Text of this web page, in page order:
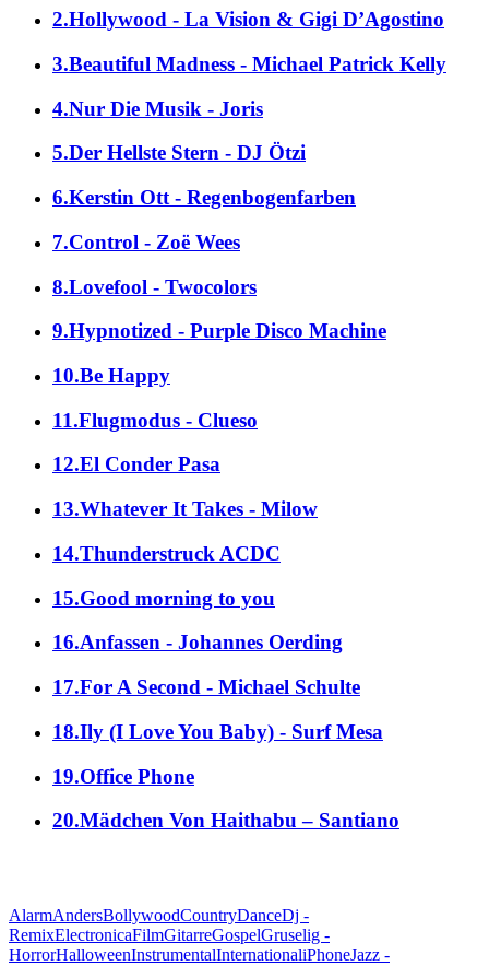
2.Hollywood - La Vision & Gigi D’Agostino
3.Beautiful Madness - Michael Patrick Kelly
4.Nur Die Musik - Joris
5.Der Hellste Stern - DJ Ötzi
6.Kerstin Ott - Regenbogenfarben
7.Control - Zoë Wees
8.Lovefool - Twocolors
9.Hypnotized - Purple Disco Machine
10.Be Happy
11.Flugmodus - Clueso
12.El Conder Pasa
13.Whatever It Takes - Milow
14.Thunderstruck ACDC
15.Good morning to you
16.Anfassen - Johannes Oerding
17.For A Second - Michael Schulte
18.Ily (I Love You Baby) - Surf Mesa
19.Office Phone
20.Mädchen Von Haithabu – Santiano
AlarmAndersBollywoodCountryDanceDj -
RemixElectronicaFilmGitarreGospelGruselig -
HorrorHalloweenInstrumentalInternationaliPhoneJazz -